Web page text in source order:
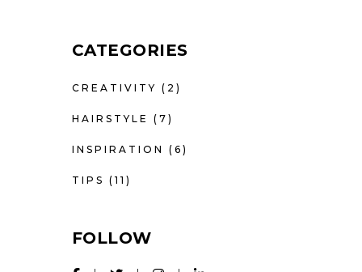
CATEGORIES
CREATIVITY (2)
HAIRSTYLE (7)
INSPIRATION (6)
TIPS (11)
FOLLOW